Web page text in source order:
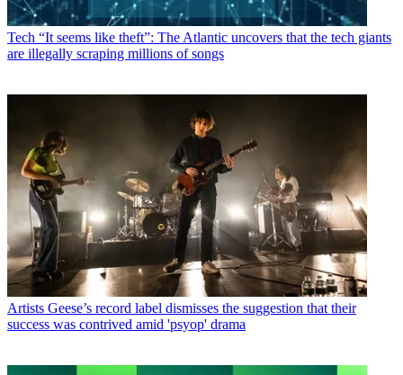
Tech “It seems like theft”: The Atlantic uncovers that the tech giants
are illegally scraping millions of songs
Artists Geese’s record label dismisses the suggestion that their
success was contrived amid 'psyop' drama